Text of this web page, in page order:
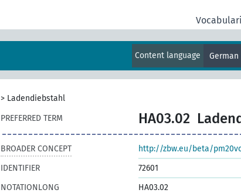
Content language German
> Ladendiebstahl
PREFERRED TERM
HA03.02
BROADER CONCEPT http://zbw.eu/beta/
IDENTIFIER
72601
NOTATIONLONG
HA03.02